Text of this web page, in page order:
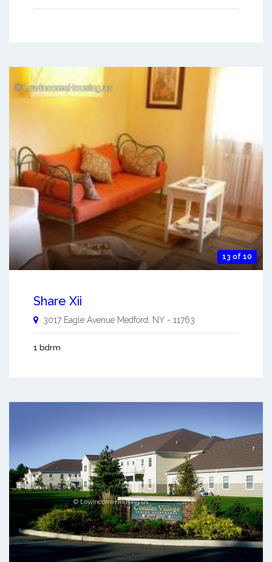
13 of 10
Share Xii
3017 Eagle Avenue Medford, NY - 11763
1 bdrm